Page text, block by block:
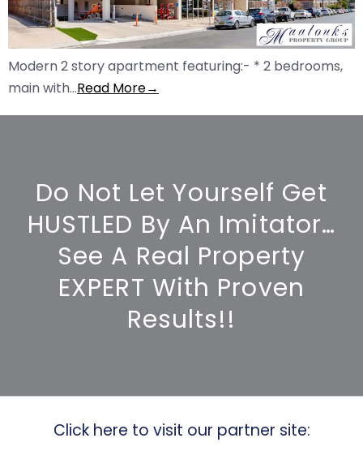
Modern 2 story apartment featuring:- * 2 bedrooms,
main with…Read More→
Do Not Let Yourself Get
HUSTLED By An Imitator…
See A Real Property
EXPERT With Proven
Results!!
Click here to visit our partner site: